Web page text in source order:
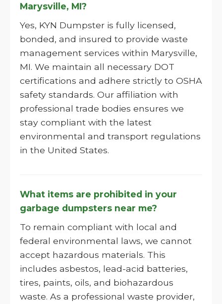
Marysville, MI?
Yes, KYN Dumpster is fully licensed,
bonded, and insured to provide waste
management services within Marysville,
MI. We maintain all necessary DOT
certifications and adhere strictly to OSHA
safety standards. Our affiliation with
professional trade bodies ensures we
stay compliant with the latest
environmental and transport regulations
in the United States.
What items are prohibited in your
garbage dumpsters near me?
To remain compliant with local and
federal environmental laws, we cannot
accept hazardous materials. This
includes asbestos, lead-acid batteries,
tires, paints, oils, and biohazardous
waste. As a professional waste provider,